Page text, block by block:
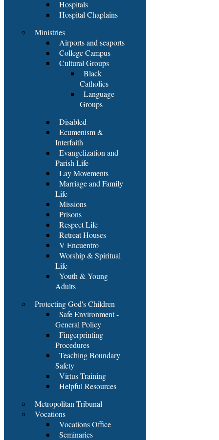
Hospitals
Hospital Chaplains
Ministries
Airports and seaports
College Campus
Cultural Groups
Black
Catholics
Language
Groups
Disabled
Ecumenism &
Interfaith
Evangelization and
Parish Life
Lay Movements
Marriage and Family
Life
Missions
Prisons
Respect Life
Retreat Houses
V Encuentro
Worship & Spiritual
Life
Youth & Young
Adults
Protecting God's Children
Safe Environment -
General Policy
Fingerprinting
Procedures
Teaching Boundary
Safety
Virtus Training
Helpful Resources
Metropolitan Tribunal
Vocations
Vocations Office
Seminaries